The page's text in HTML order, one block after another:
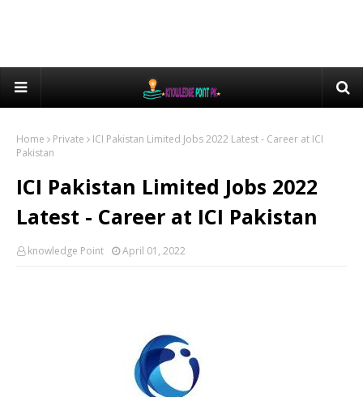
Home Private
ICI Pakistan Limited Jobs 2022 Latest - Career at ICI
Pakistan
ICI Pakistan Limited Jobs 2022
Latest - Career at ICI Pakistan
knowledge Point April 01, 2022